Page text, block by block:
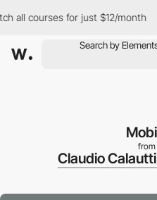
courses for just $12/month
from
Claudio